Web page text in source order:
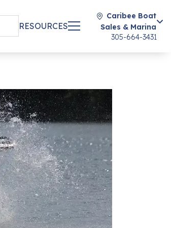
RESOURCES
Caribee Boat
Sales & Marina
305-664-3431